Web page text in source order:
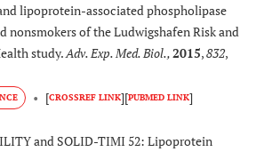
lipoprotein-associated phospholipase
nonsmokers of the Ludwigshafen Risk and
study. Adv. Exp. Med. Biol., 2015,832,
[CROSSREF LINK][PUBMED LINK]
and SOLID-TIMI 52: Lipoprotein